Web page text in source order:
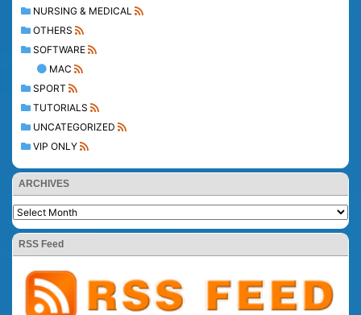
NURSING & MEDICAL
OTHERS
SOFTWARE
MAC
SPORT
TUTORIALS
UNCATEGORIZED
VIP ONLY
ARCHIVES
RSS Feed